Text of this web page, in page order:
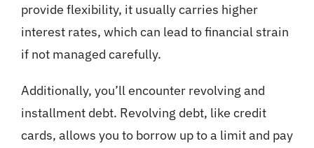
provide flexibility, it usually carries higher
interest rates, which can lead to financial strain
if not managed carefully.
Additionally, you’ll encounter revolving and
installment debt. Revolving debt, like credit
cards, allows you to borrow up to a limit and pay